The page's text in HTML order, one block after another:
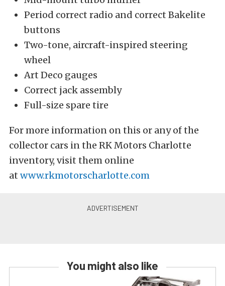
Period correct radio and correct Bakelite
buttons
Two-tone, aircraft-inspired steering
wheel
Art Deco gauges
Correct jack assembly
Full-size spare tire
For more information on this or any of the
collector cars in the RK Motors Charlotte
inventory, visit them online
at www.rkmotorscharlotte.com
You might also like